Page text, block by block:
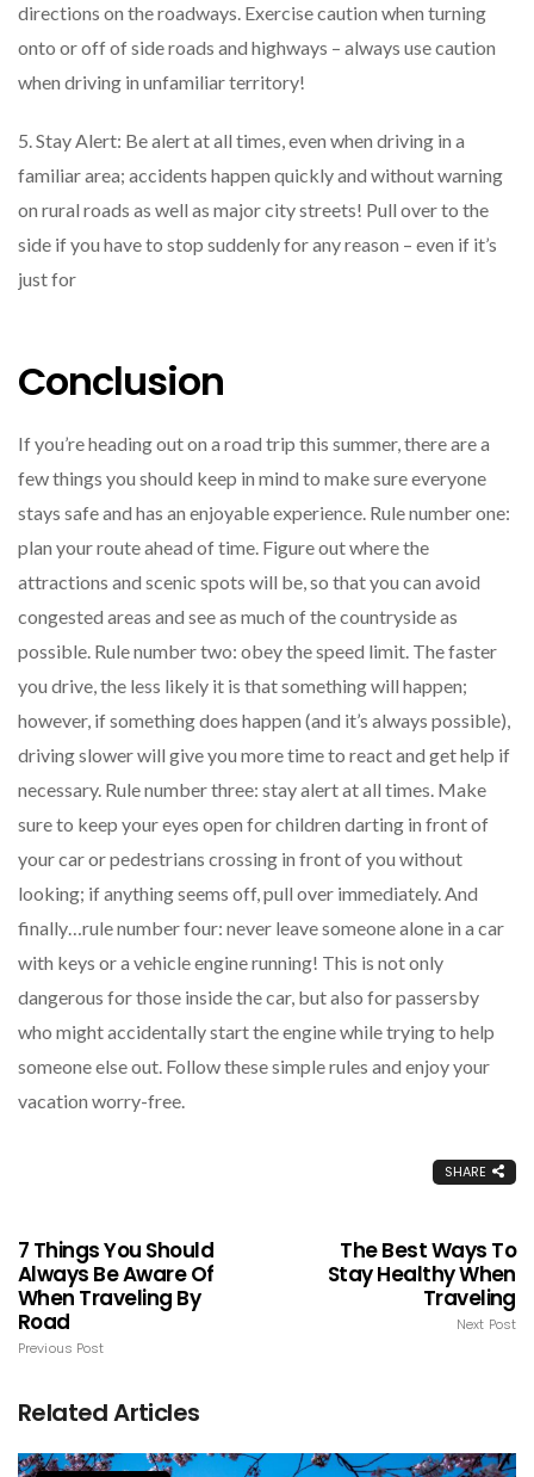
directions on the roadways. Exercise caution when turning
onto or off of side roads and highways – always use caution
when driving in unfamiliar territory!
5. Stay Alert: Be alert at all times, even when driving in a
familiar area; accidents happen quickly and without warning
on rural roads as well as major city streets! Pull over to the
side if you have to stop suddenly for any reason – even if it’s
just for
Conclusion
If you’re heading out on a road trip this summer, there are a
few things you should keep in mind to make sure everyone
stays safe and has an enjoyable experience. Rule number one:
plan your route ahead of time. Figure out where the
attractions and scenic spots will be, so that you can avoid
congested areas and see as much of the countryside as
possible. Rule number two: obey the speed limit. The faster
you drive, the less likely it is that something will happen;
however, if something does happen (and it’s always possible),
driving slower will give you more time to react and get help if
necessary. Rule number three: stay alert at all times. Make
sure to keep your eyes open for children darting in front of
your car or pedestrians crossing in front of you without
looking; if anything seems off, pull over immediately. And
finally…rule number four: never leave someone alone in a car
with keys or a vehicle engine running! This is not only
dangerous for those inside the car, but also for passersby
who might accidentally start the engine while trying to help
someone else out. Follow these simple rules and enjoy your
vacation worry-free.
SHARE
7 Things You Should
Always Be Aware Of
When Traveling By
Road
Previous Post
The Best Ways To
Stay Healthy When
Traveling
Next Post
Related Articles